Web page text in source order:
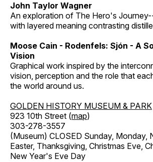
John Taylor Wagner
An exploration of The Hero's
with layered meaning contrasting
Moose Cain - Rodenfels: Sjón - A
Vision
Graphical work inspired by the
vision, perception and the role that
the world around us.
GOLDEN HISTORY MUSEUM & PARK
923 10th Street (map)
303-278-3557
(Museum) CLOSED Sunday, Monday,
Easter, Thanksgiving, Christmas Eve,
New Year's Eve Day